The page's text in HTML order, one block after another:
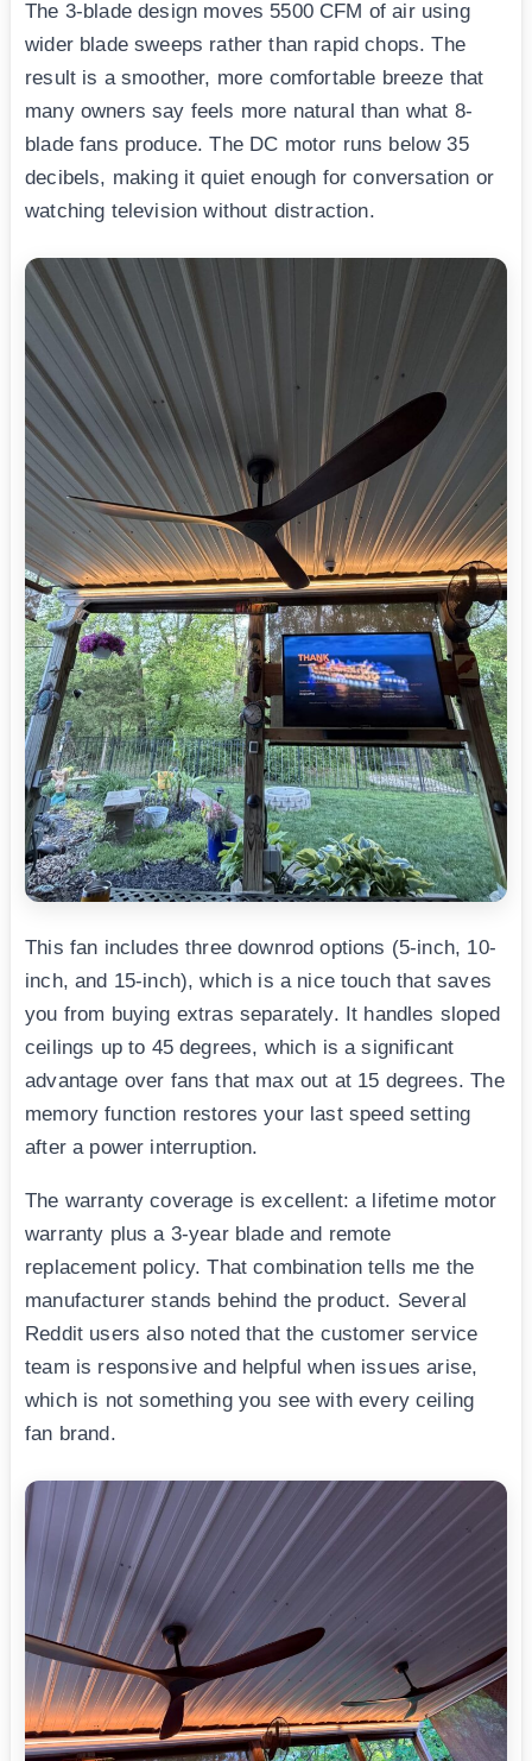
The 3-blade design moves 5500 CFM of air using
wider blade sweeps rather than rapid chops. The
result is a smoother, more comfortable breeze that
many owners say feels more natural than what 8-
blade fans produce. The DC motor runs below 35
decibels, making it quiet enough for conversation or
watching television without distraction.
This fan includes three downrod options (5-inch, 10-
inch, and 15-inch), which is a nice touch that saves
you from buying extras separately. It handles sloped
ceilings up to 45 degrees, which is a significant
advantage over fans that max out at 15 degrees. The
memory function restores your last speed setting
after a power interruption.
The warranty coverage is excellent: a lifetime motor
warranty plus a 3-year blade and remote
replacement policy. That combination tells me the
manufacturer stands behind the product. Several
Reddit users also noted that the customer service
team is responsive and helpful when issues arise,
which is not something you see with every ceiling
fan brand.